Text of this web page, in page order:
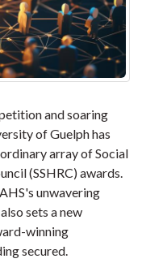
and soaring
of Guelph has
array of Social
(SSHRC) awards.
unwavering
sets a new
winning
secured.